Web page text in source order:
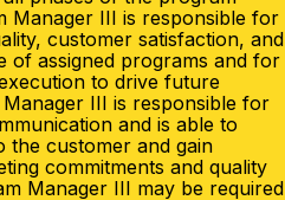
Manager III is responsible for
customer satisfaction, and
of assigned programs and for
to drive future
III is responsible for
and is able to
the customer and gain
commitments and quality
Manager III may be required